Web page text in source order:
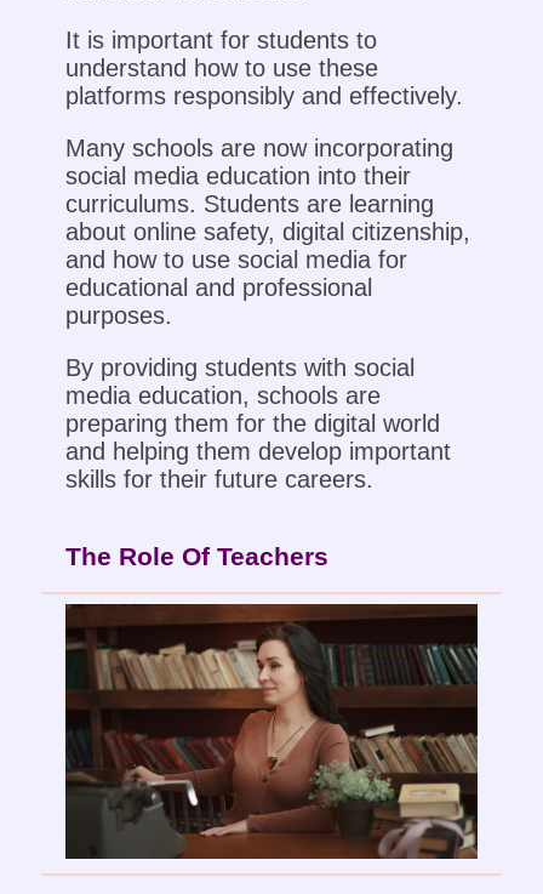
It is important for students to
understand how to use these
platforms responsibly and effectively.
Many schools are now incorporating
social media education into their
curriculums. Students are learning
about online safety, digital citizenship,
and how to use social media for
educational and professional
purposes.
By providing students with social
media education, schools are
preparing them for the digital world
and helping them develop important
skills for their future careers.
The Role Of Teachers